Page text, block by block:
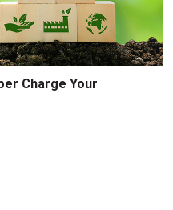
Charge Your